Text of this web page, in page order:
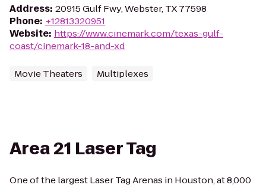
Address: 20915 Gulf Fwy, Webster, TX 77598
Phone: +12813320951
Website: https://www.cinemark.com/texas-gulf-
coast/cinemark-18-and-xd
Movie Theaters Multiplexes
Area 21 Laser Tag
One of the largest Laser Tag Arenas in Houston, at 8,000